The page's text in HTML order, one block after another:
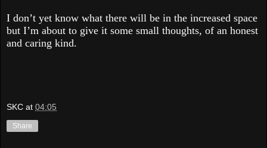
I don’t yet know what there will be in the increased space
but I’m about to give it some small thoughts, of an honest
and caring kind.
SKC at 04:05
Share